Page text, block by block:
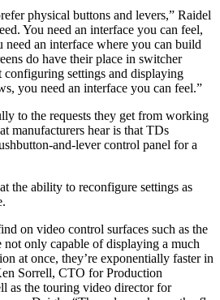
physical buttons and levers,” Raidel
You need an interface you can feel,
an interface where you can build
do have their place in switcher
configuring settings and displaying
you need an interface you can feel.”
to the requests they get from working
manufacturers hear is that TDs
and-lever control panel for a
the ability to reconfigure settings as
on video control surfaces such as the
only capable of displaying a much
at once, they’re exponentially faster in
Sorrell, CTO for Production
as the touring video director for